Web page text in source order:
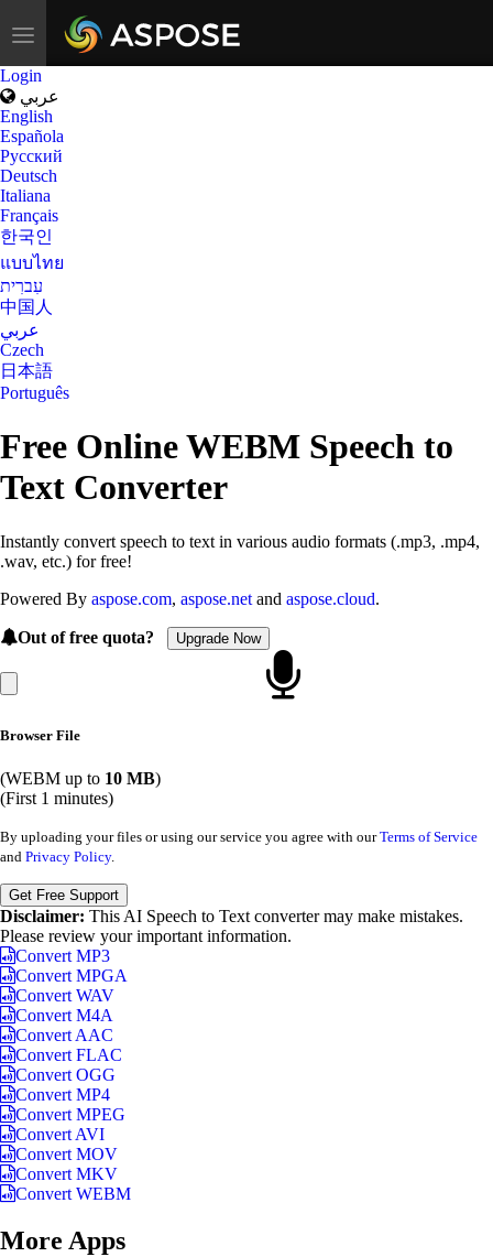
Toggle
navigation
Login
عربي
English
Española
Русский
Deutsch
Italiana
Français
한국인
แบบไทย
עִברִית
中国人
عربي
Czech
日本語
Português
Free Online WEBM Speech to
Text Converter
Instantly convert speech to text in various audio formats (.mp3, .mp4,
.wav, etc.) for free!
Powered By aspose.com, aspose.net and aspose.cloud.
Out of free quota? Upgrade Now
Browser File
(WEBM up to 10 MB)
(First 1 minutes)
By uploading your files or using our service you agree with ourTerms of Service
and Privacy Policy.
Get Free Support
Disclaimer: This AI Speech to Text converter may make mistakes.
Please review your important information.
Convert MP3
Convert MPGA
Convert WAV
Convert M4A
Convert AAC
Convert FLAC
Convert OGG
Convert MP4
Convert MPEG
Convert AVI
Convert MOV
Convert MKV
Convert WEBM
More Apps